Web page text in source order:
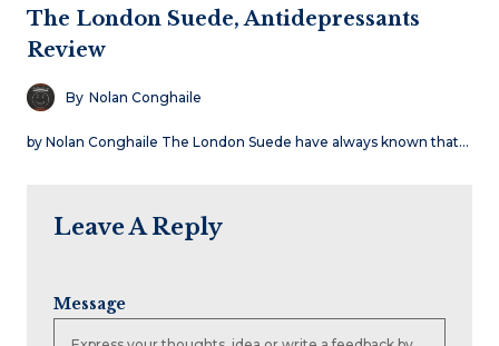
The London Suede, Antidepressants
Review
By Nolan Conghaile
by Nolan Conghaile The London Suede have always known that…
Leave A Reply
Message